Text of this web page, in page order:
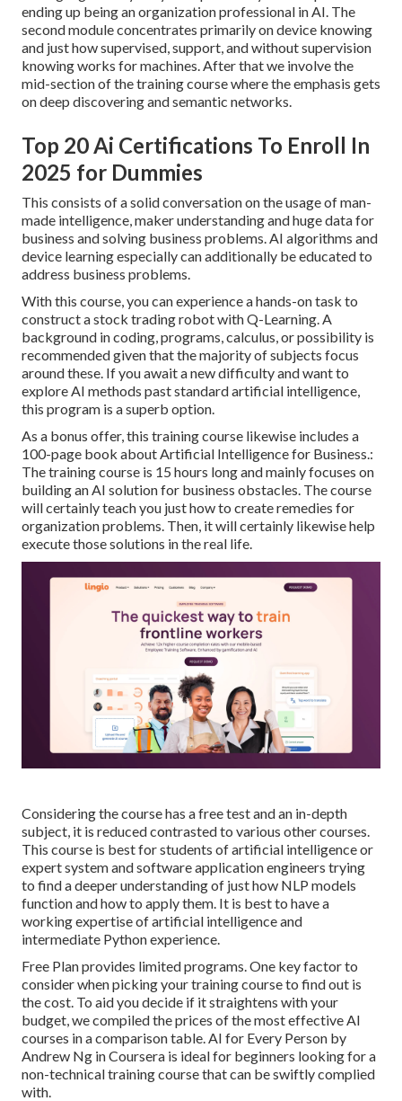
ending up being an organization professional in AI. The
second module concentrates primarily on device knowing
and just how supervised, support, and without supervision
knowing works for machines. After that we involve the
mid-section of the training course where the emphasis gets
on deep discovering and semantic networks.
Top 20 Ai Certifications To Enroll In
2025 for Dummies
This consists of a solid conversation on the usage of man-
made intelligence, maker understanding and huge data for
business and solving business problems. AI algorithms and
device learning especially can additionally be educated to
address business problems.
With this course, you can experience a hands-on task to
construct a stock trading robot with Q-Learning. A
background in coding, programs, calculus, or possibility is
recommended given that the majority of subjects focus
around these. If you await a new difficulty and want to
explore AI methods past standard artificial intelligence,
this program is a superb option.
As a bonus offer, this training course likewise includes a
100-page book about Artificial Intelligence for Business.:
The training course is 15 hours long and mainly focuses on
building an AI solution for business obstacles. The course
will certainly teach you just how to create remedies for
organization problems. Then, it will certainly likewise help
execute those solutions in the real life.
Considering the course has a free test and an in-depth
subject, it is reduced contrasted to various other courses.
This course is best for students of artificial intelligence or
expert system and software application engineers trying
to find a deeper understanding of just how NLP models
function and how to apply them. It is best to have a
working expertise of artificial intelligence and
intermediate Python experience.
Free Plan provides limited programs. One key factor to
consider when picking your training course to find out is
the cost. To aid you decide if it straightens with your
budget, we compiled the prices of the most effective AI
courses in a comparison table. AI for Every Person by
Andrew Ng in Coursera is ideal for beginners looking for a
non-technical training course that can be swiftly complied
with.